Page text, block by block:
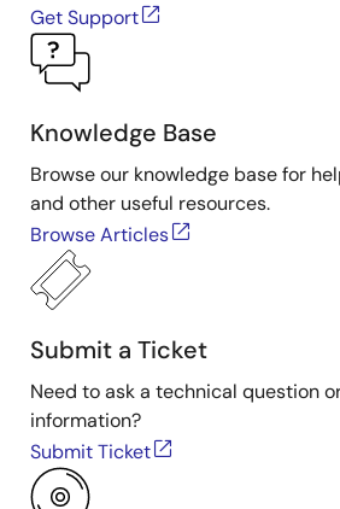
Get Support
Knowledge Base
Browse our knowledge base for
and other useful resources.
Browse Articles
Submit a Ticket
Need to ask a technical question
information?
Submit Ticket